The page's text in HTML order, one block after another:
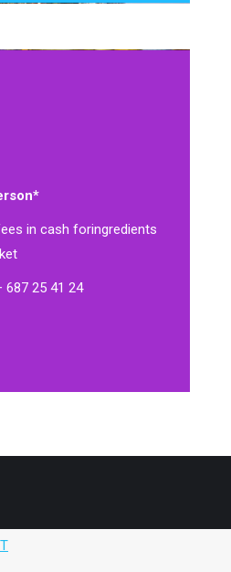
in cash foringredients
687 25 41 24